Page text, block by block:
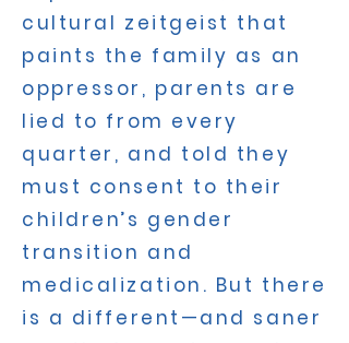
cultural zeitgeist that
paints the family as an
oppressor, parents are
lied to from every
quarter, and told they
must consent to their
children’s gender
transition and
medicalization. But there
is a different—and saner